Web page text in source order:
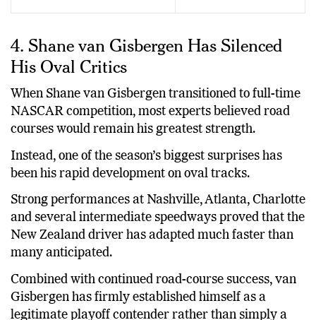
4. Shane van Gisbergen Has Silenced
His Oval Critics
When Shane van Gisbergen transitioned to full-time
NASCAR competition, most experts believed road
courses would remain his greatest strength.
Instead, one of the season’s biggest surprises has
been his rapid development on oval tracks.
Strong performances at Nashville, Atlanta, Charlotte
and several intermediate speedways proved that the
New Zealand driver has adapted much faster than
many anticipated.
Combined with continued road-course success, van
Gisbergen has firmly established himself as a
legitimate playoff contender rather than simply a